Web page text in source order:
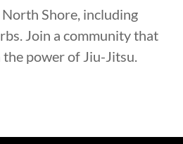
Shore, including
Join a community that
power of Jiu-Jitsu.